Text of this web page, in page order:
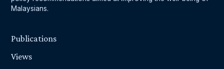
Malaysians.
Publications
Views